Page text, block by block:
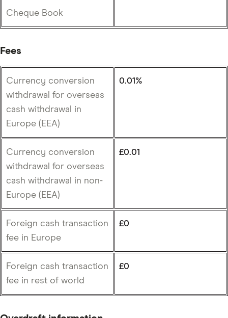
Cheque Book
Fees
Currency conversion
withdrawal for overseas
cash withdrawal in
Europe (EEA)
0.01%
Currency conversion
withdrawal for overseas
cash withdrawal in non-
Europe (EEA)
£0.01
Foreign cash transaction
fee in Europe
£0
Foreign cash transaction
fee in rest of world
£0